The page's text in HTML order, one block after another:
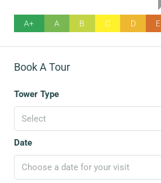
A+ A B C D E
Book A Tour
Tower Type
Select
Date
Choose a date for your visit